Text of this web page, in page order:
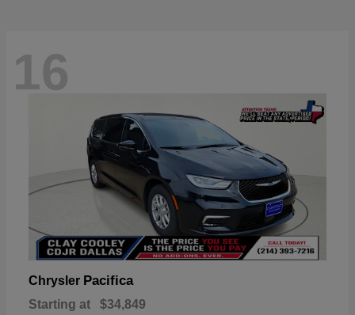
16
Chrysler Pacifica
Starting at $34,849